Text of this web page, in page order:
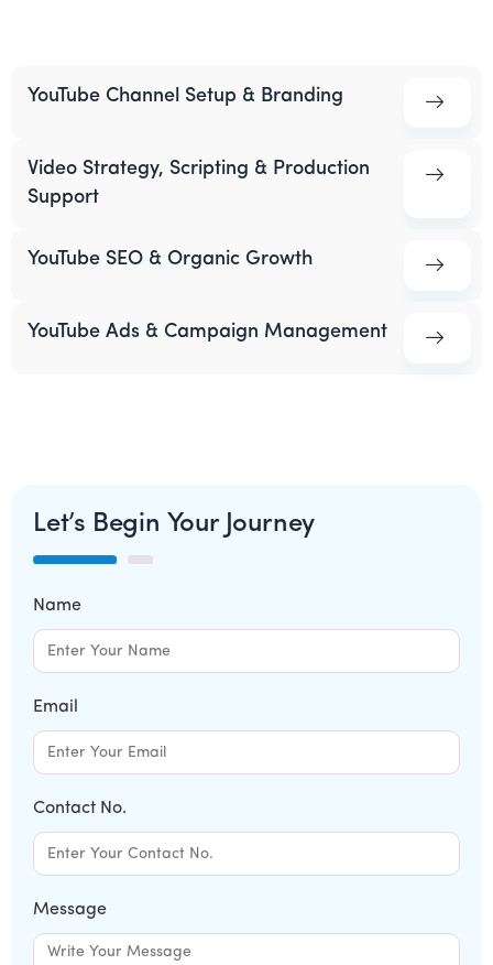
YouTube Channel Setup & Branding
Video Strategy, Scripting & Production
Support
YouTube SEO & Organic Growth
YouTube Ads & Campaign Management
Let’s Begin Your Journey
Name
Email
Contact No.
Message